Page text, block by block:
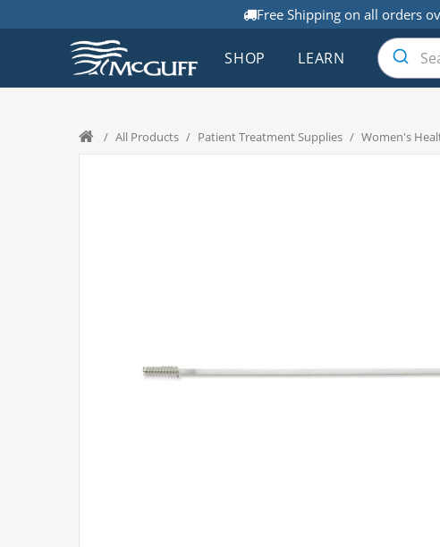
Free Shipping on all orders
SHOP LEARN
/ All Products / Patient Treatment Supplies / Women's